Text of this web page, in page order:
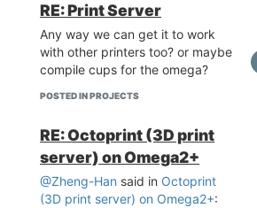
running those lcds on a raspberry
dont want to restrict on
something. they can still be used
to display data directly.
So yeah. colored lcds are added
Button
Maybe LiPo Charger (if
there is space left)
And (obviously) Breadboard
Pinout (as thin as possible
pins)
Protodock
2.54mm Pin Pitch
prototyping space
USB To Serial
RE: Print Server
Any way we can get it to work
with other printers too? or maybe
compile cups for the omega?
POSTED IN PROJECTS
RE: Octoprint (3D print
server) on Omega2+
@Zheng-Han said in Octoprint
(3D print server) on Omega2+: